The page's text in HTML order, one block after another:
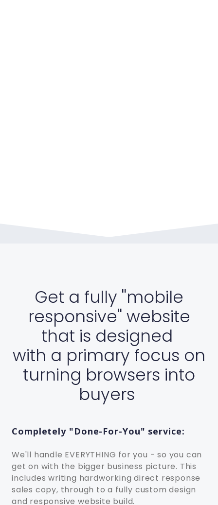
Get a fully ''mobile
responsive'' website
that is designed
with a primary focus on
turning browsers into
buyers
Completely "Done-For-You" service:
We'll handle EVERYTHING for you - so you can
get on with the bigger business picture. This
includes writing hard­working direct response
sales copy, through to a fully custom design
and responsive website build.